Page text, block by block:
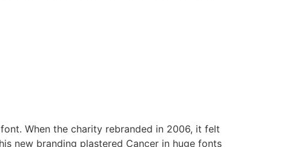
When the charity rebranded in 2006, it felt
new branding plastered Cancer in huge fonts